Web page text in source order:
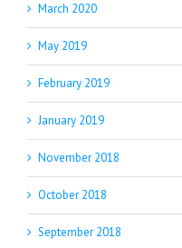
March 2020
May 2019
February 2019
January 2019
November 2018
October 2018
September 2018